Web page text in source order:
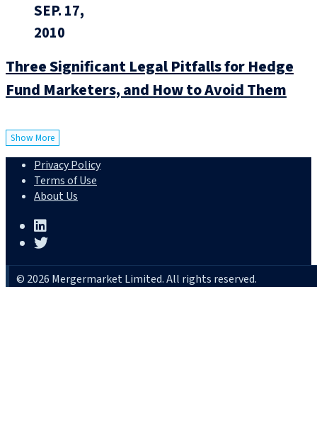
SEP. 17,
2010
Three Significant Legal Pitfalls for Hedge
Fund Marketers, and How to Avoid Them
Show More
Privacy Policy
Terms of Use
About Us
© 2026 Mergermarket Limited. All rights reserved.